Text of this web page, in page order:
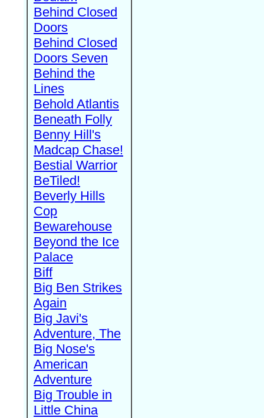
Behind Closed
Doors
Behind Closed
Doors Seven
Behind the
Lines
Behold Atlantis
Beneath Folly
Benny Hill's
Madcap Chase!
Bestial Warrior
BeTiled!
Beverly Hills
Cop
Bewarehouse
Beyond the Ice
Palace
Biff
Big Ben Strikes
Again
Big Javi's
Adventure, The
Big Nose's
American
Adventure
Big Trouble in
Little China